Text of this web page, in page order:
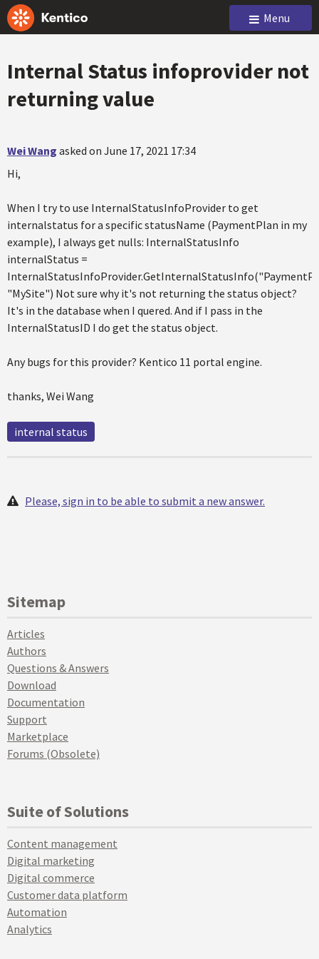
Menu
Internal Status infoprovider not
returning value
Wei Wang asked on June 17, 2021 17:34
Hi,
When I try to use InternalStatusInfoProvider to get
internalstatus for a specific statusName (PaymentPlan in my
example), I always get nulls: InternalStatusInfo
internalStatus =
"MySite") Not sure why it's not returning the status object?
It's in the database when I quered. And if I pass in the
InternalStatusID I do get the status object.
Any bugs for this provider? Kentico 11 portal engine.
thanks, Wei Wang
internal status
Please, sign in to be able to submit a new answer.
Sitemap
Articles
Authors
Questions & Answers
Download
Documentation
Support
Marketplace
Forums (Obsolete)
Suite of Solutions
Content management
Digital marketing
Digital commerce
Customer data platform
Automation
Analytics